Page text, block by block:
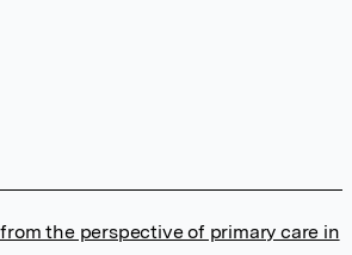
the perspective of primary care in